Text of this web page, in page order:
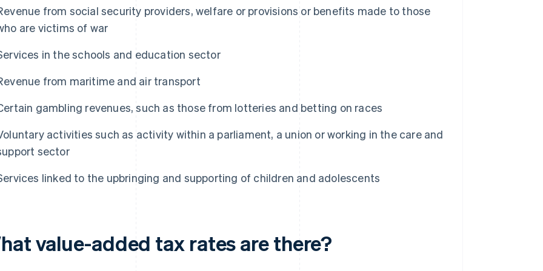
from social security providers, welfare or provisions or benefits made to those
are victims of war
in the schools and education sector
from maritime and air transport
gambling revenues, such as those from lotteries and betting on races
activities such as activity within a parliament, a union or working in the care and
sector
linked to the upbringing and supporting of children and adolescents
value-added tax rates are there?